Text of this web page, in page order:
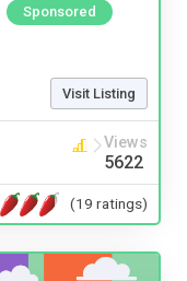
Sponsored
Visit Listing
Views
5622
(19 ratings)